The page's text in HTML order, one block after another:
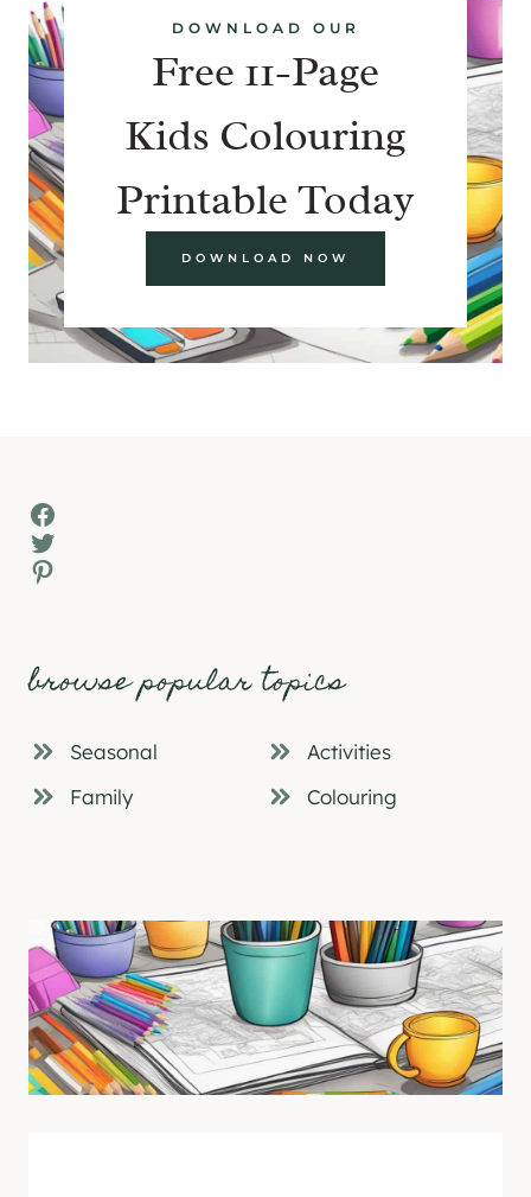
DOWNLOAD OUR
Free 11-Page
Kids Colouring
Printable Today
DOWNLOAD NOW
Facebook
Twitter
Pinterest
browse popular topics
Seasonal
Activities
Family
Colouring